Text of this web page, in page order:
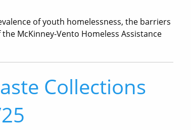
of youth homelessness, the barriers
McKinney-Vento Homeless Assistance
Collections